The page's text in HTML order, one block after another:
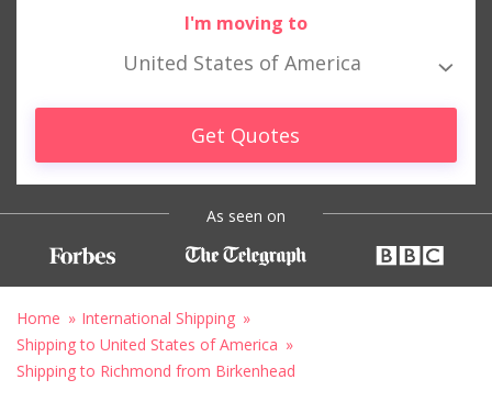
I'm moving to
United States of America
Get Quotes
As seen on
Home
International Shipping
Shipping to United States of America
Shipping to Richmond from Birkenhead